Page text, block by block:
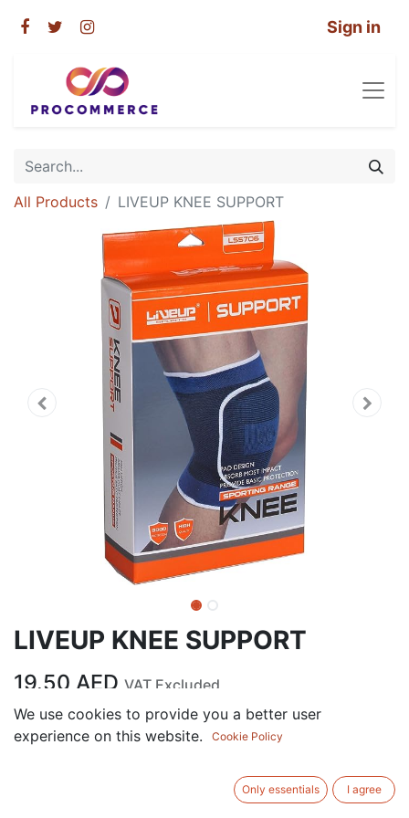
Sign in
All Products LIVEUP KNEE SUPPORT
LIVEUP KNEE SUPPORT
19.50 AED VAT Excluded
ADD TO CART
We use cookies to provide you a better user
experience on this website.
Cookie Policy
Only essentials I agree